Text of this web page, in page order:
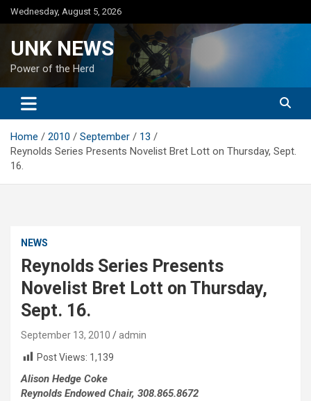
Skip
to
Wednesday, August 5, 2026
UNK NEWS
Power of the Herd
Home 2010 September
13
Reynolds Series Presents Novelist Bret Lott on Thursday, Sept.
16.
NEWS
Reynolds Series Presents
Novelist Bret Lott on Thursday,
Sept. 16.
September 13, 2010
admin
Post Views: 1,139
Alison Hedge Coke
Reynolds Endowed Chair, 308.865.8672